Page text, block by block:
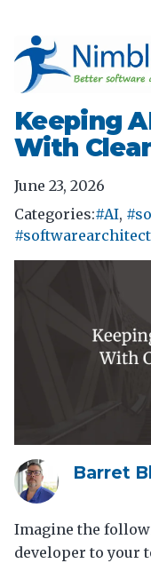
Keeping
With
June 23, 2026
Categories:#AI,
Barret
Imagine the
developer to your